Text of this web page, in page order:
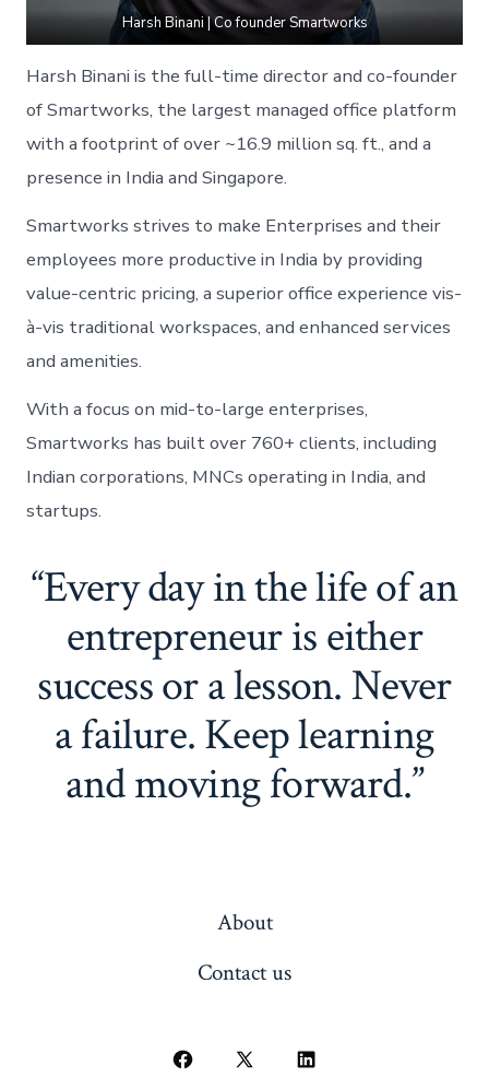
Harsh Binani | Co founder Smartworks
Harsh Binani is the full-time director and co-founder
of Smartworks, the largest managed office platform
with a footprint of over ~16.9 million sq. ft., and a
presence in India and Singapore.
Smartworks strives to make Enterprises and their
employees more productive in India by providing
value-centric pricing, a superior office experience vis-
à-vis traditional workspaces, and enhanced services
and amenities.
With a focus on mid-to-large enterprises,
Smartworks has built over 760+ clients, including
Indian corporations, MNCs operating in India, and
startups.
“Every day in the life of an
entrepreneur is either
success or a lesson. Never
a failure. Keep learning
and moving forward.”
About
Contact us